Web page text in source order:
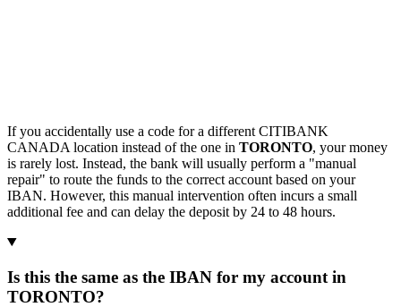
If you accidentally use a code for a different CITIBANK
CANADA location instead of the one in TORONTO, your money
is rarely lost. Instead, the bank will usually perform a "manual
repair" to route the funds to the correct account based on your
IBAN. However, this manual intervention often incurs a small
additional fee and can delay the deposit by 24 to 48 hours.
Is this the same as the IBAN for my account in
TORONTO?